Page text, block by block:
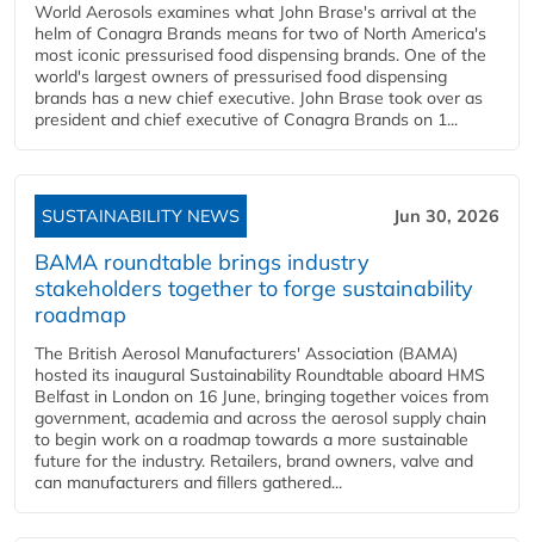
World Aerosols examines what John Brase's arrival at the
helm of Conagra Brands means for two of North America's
most iconic pressurised food dispensing brands. One of the
world's largest owners of pressurised food dispensing
brands has a new chief executive. John Brase took over as
president and chief executive of Conagra Brands on 1...
SUSTAINABILITY NEWS Jun 30, 2026
BAMA roundtable brings industry
stakeholders together to forge sustainability
roadmap
The British Aerosol Manufacturers' Association (BAMA)
hosted its inaugural Sustainability Roundtable aboard HMS
Belfast in London on 16 June, bringing together voices from
government, academia and across the aerosol supply chain
to begin work on a roadmap towards a more sustainable
future for the industry. Retailers, brand owners, valve and
can manufacturers and fillers gathered...